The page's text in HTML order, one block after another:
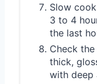
Slow
3 to 4
the last
Check
thick,
with deep